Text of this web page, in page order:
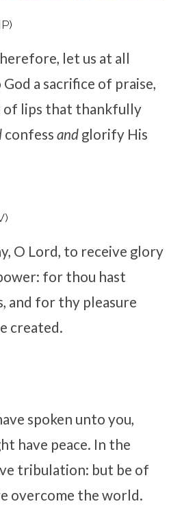
let us at all
a sacrifice of praise,
of lips that thankfully
confess andglorify His
O Lord, to receive glory
for thou hast
and for thy pleasure
created.
spoken unto you,
have peace. In the
tribulation: but be of
overcome the world.